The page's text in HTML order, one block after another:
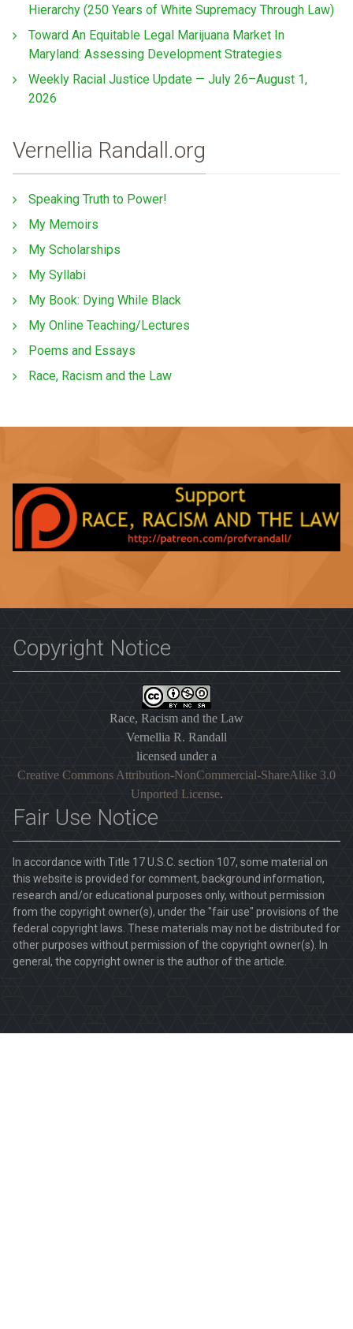
Hierarchy (250 Years of White Supremacy Through Law)
Toward An Equitable Legal Marijuana Market In
Maryland: Assessing Development Strategies
Weekly Racial Justice Update — July 26–August 1,
2026
Vernellia Randall.org
Speaking Truth to Power!
My Memoirs
My Scholarships
My Syllabi
My Book: Dying While Black
My Online Teaching/Lectures
Poems and Essays
Race, Racism and the Law
Copyright Notice
Race, Racism and the Law
Vernellia R. Randall
licensed under a
Creative Commons Attribution-NonCommercial-ShareAlike 3.0
Unported License.
Fair Use Notice
In accordance with Title 17 U.S.C. section 107, some material on
this website is provided for comment, background information,
research and/or educational purposes only, without permission
from the copyright owner(s), under the "fair use" provisions of the
federal copyright laws. These materials may not be distributed for
other purposes without permission of the copyright owner(s). In
general, the copyright owner is the author of the article.